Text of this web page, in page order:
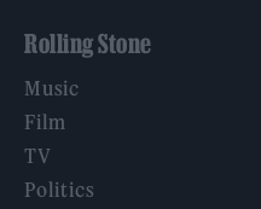
Rolling Stone
Music
Film
TV
Politics